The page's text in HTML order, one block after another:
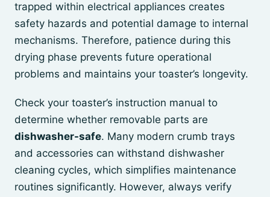
trapped within electrical appliances creates
safety hazards and potential damage to internal
mechanisms. Therefore, patience during this
drying phase prevents future operational
problems and maintains your toaster’s longevity.
Check your toaster’s instruction manual to
determine whether removable parts are
dishwasher-safe. Many modern crumb trays
and accessories can withstand dishwasher
cleaning cycles, which simplifies maintenance
routines significantly. However, always verify